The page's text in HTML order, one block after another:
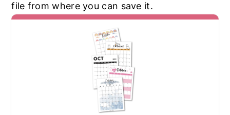
file from where you can save it.